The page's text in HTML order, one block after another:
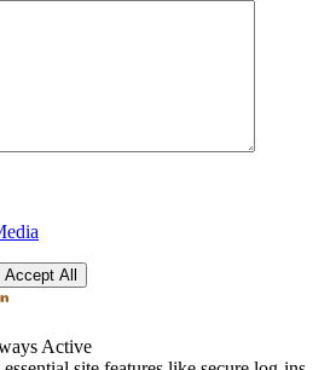
Accept All
Active